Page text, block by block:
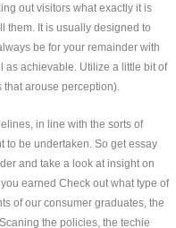
out visitors what exactly it is
them. It is usually designed to
be for your remainder with
as achievable. Utilize a little bit of
arouse perception).
in line with the sorts of
to be undertaken. So get essay
and take a look at insight on
earned Check out what type of
of our consumer graduates, the
the policies, the techie